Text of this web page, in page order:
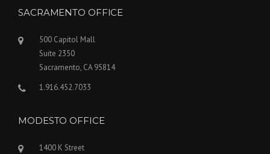
SACRAMENTO OFFICE
500 Capitol Mall
Suite 2350
Sacramento, CA 95814
1.916.452.7033
MODESTO OFFICE
1400 K Street